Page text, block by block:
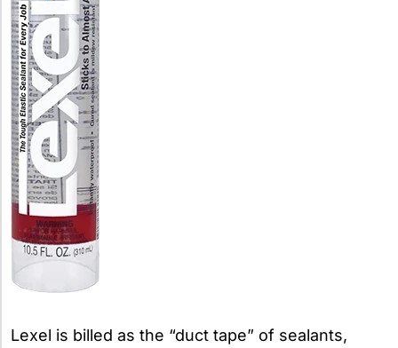
Lexel is billed as the “duct tape” of sealants,